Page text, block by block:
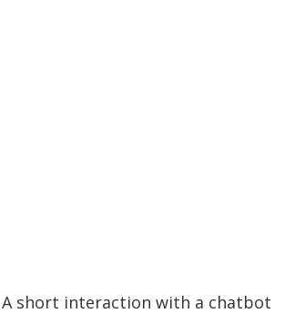
A short interaction with a chatbot